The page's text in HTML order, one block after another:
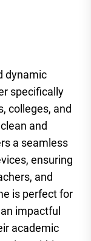
dynamic
specifically
colleges, and
and
a seamless
ensuring
and
is perfect for
impactful
academic